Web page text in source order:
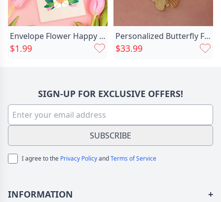
Envelope Flower Happy Mother's Chic Day Card
$1.99
Personalized Butterfly Fingerprint Necklace Chic Memorial Gift For Loved Ones
$33.99
SIGN-UP FOR EXCLUSIVE OFFERS!
SUBSCRIBE
I agree to the Privacy PolicyandTerms of Service
INFORMATION +